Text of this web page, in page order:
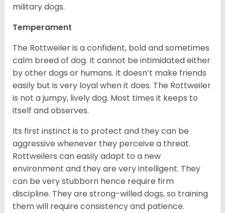
military dogs.
Temperament
The Rottweiler is a confident, bold and sometimes
calm breed of dog. It cannot be intimidated either
by other dogs or humans. It doesn’t make friends
easily but is very loyal when it does. The Rottweiler
is not a jumpy, lively dog. Most times it keeps to
itself and observes.
Its first instinct is to protect and they can be
aggressive whenever they perceive a threat.
Rottweilers can easily adapt to a new
environment and they are very intelligent. They
can be very stubborn hence require firm
discipline. They are strong-willed dogs, so training
them will require consistency and patience.